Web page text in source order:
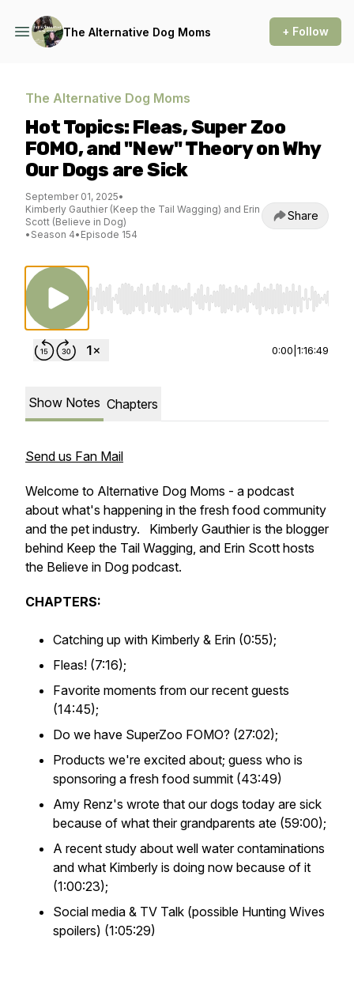
The Alternative Dog Moms + Follow
The Alternative Dog Moms
Hot Topics: Fleas, Super Zoo
FOMO, and "New" Theory on Why
Our Dogs are Sick
September 01, 2025•
Kimberly Gauthier (Keep the Tail Wagging) and Erin
Scott (Believe in Dog)
• Season 4• Episode 154
Share
Use Left/Right to seek, Home/End to jump to
0:00 1:16:49
Show Notes Chapters
Send us Fan Mail
Welcome to Alternative Dog Moms - a podcast
about what's happening in the fresh food community
and the pet industry. Kimberly Gauthier is the blogger
behind Keep the Tail Wagging, and Erin Scott hosts
the Believe in Dog podcast.
CHAPTERS:
Catching up with Kimberly & Erin (0:55);
Fleas! (7:16);
Favorite moments from our recent guests
(14:45);
Do we have SuperZoo FOMO? (27:02);
Products we're excited about; guess who is
sponsoring a fresh food summit (43:49)
Amy Renz's wrote that our dogs today are sick
because of what their grandparents ate (59:00);
A recent study about well water contaminations
and what Kimberly is doing now because of it
(1:00:23);
Social media & TV Talk (possible Hunting Wives
spoilers) (1:05:29)